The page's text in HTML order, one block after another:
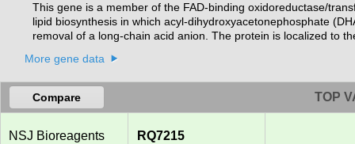
This gene is a member of the FAD-binding oxidoreductase/
lipid biosynthesis in which acyl-dihydroxyacetonephosphate
removal of a long-chain acid anion. The protein is localized to
More gene data
Compare TOP
NSJ Bioreagents RQ7215